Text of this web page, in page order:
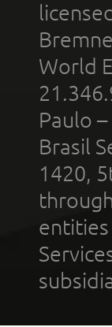
World
Paulo
Brasil
1420,
entities